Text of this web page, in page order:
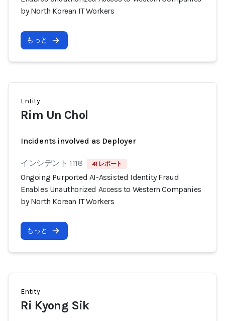
by North Korean IT Workers
もっと
Entity
Rim Un Chol
Incidents involved as Deployer
インシデント 1118 41 レポート
Ongoing Purported AI-Assisted Identity Fraud
Enables Unauthorized Access to Western Companies
by North Korean IT Workers
もっと
Entity
Ri Kyong Sik